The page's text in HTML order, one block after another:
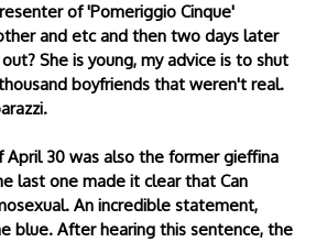
of 'Pomeriggio Cinque'
and etc and then two days later
She is young, my advice is to shut
boyfriends that weren't real.
30 was also the former gieffina
last one made it clear that Can
An incredible statement,
blue. After hearing this sentence, the